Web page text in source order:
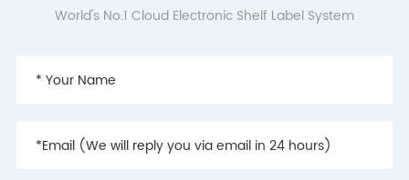
World's No.1 Cloud Electronic Shelf Label System